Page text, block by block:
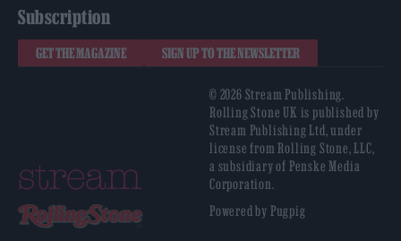
Subscription
GET THE MAGAZINE SIGN UP TO THE NEWSLETTER
© 2026 Stream Publishing.
Rolling Stone UK is published by
Stream Publishing Ltd, under
license from Rolling Stone, LLC,
a subsidiary of Penske Media
Corporation.